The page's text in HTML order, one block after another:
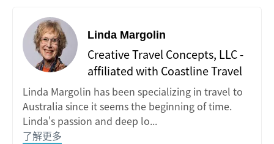
Linda Margolin
Creative Travel Concepts, LLC -
affiliated with Coastline Travel
Linda Margolin has been specializing in travel to
Australia since it seems the beginning of time.
Linda's passion and deep lo...
了解更多